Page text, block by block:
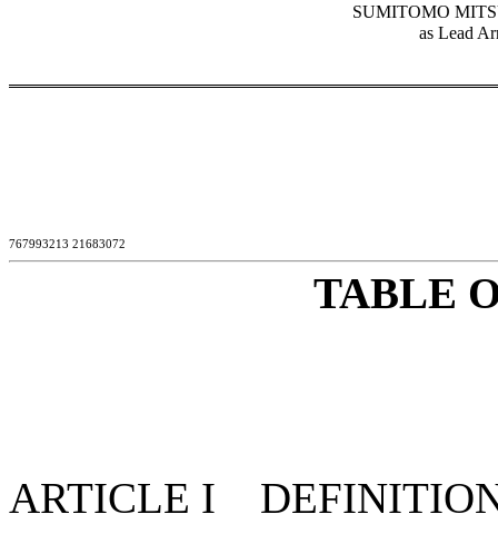
SUMITOMO
as Lead
767993213 21683072
TABLE
ARTICLE I